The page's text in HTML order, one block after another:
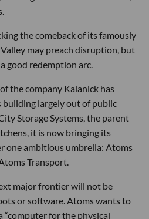
the comeback of its famously
may preach disruption, but
good redemption arc.
the company Kalanick has
building largely out of public
Storage Systems, the parent
it is now bringing its
one ambitious umbrella: Atoms
Transport.
major frontier will not be
or software. Atoms wants to
“computer for the physical